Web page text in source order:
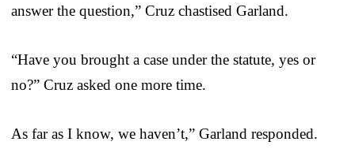
answer the question,” Cruz chastised Garland.
“Have you brought a case under the statute, yes or
no?” Cruz asked one more time.
As far as I know, we haven’t,” Garland responded.